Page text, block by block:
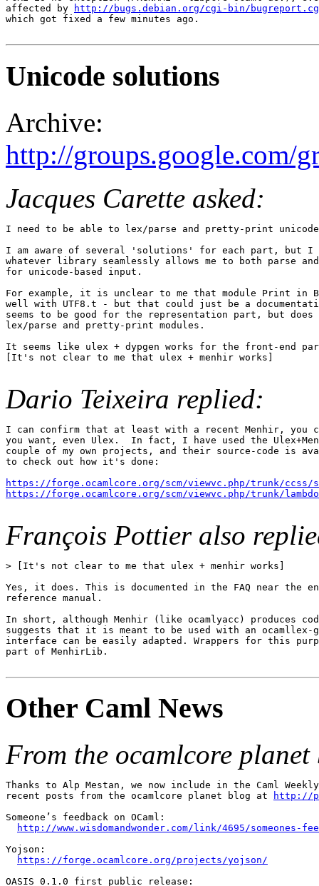
affected by
http://bugs.debian.org/cgi-bin/
which got fixed a few minutes ago.
Unicode solutions
Archive:
http://groups.google.com/
Jacques Carette asked:
I need to be able to lex/parse and pretty-print
I am aware of several 'solutions' for each part, but I
whatever library seamlessly allows me to both parse
for unicode-based input.
For example, it is unclear to me that module Print in
well with UTF8.t - but that could just be a
seems to be good for the representation part, but
lex/parse and pretty-print modules.
It seems like ulex + dypgen works for the front-end
[It's not clear to me that ulex + menhir works]
Dario Teixeira replied:
I can confirm that at least with a recent Menhir, you
you want, even Ulex.  In fact, I have used the
couple of my own projects, and their source-code is
to check out how it's done:
https://forge.ocamlcore.org/scm/viewvc.php/trunk/ccss/
https://forge.ocamlcore.org/scm/viewvc.php/trunk/
François Pottier also
> [It's not clear to me that ulex + menhir works]
Yes, it does. This is documented in the FAQ near the
reference manual.
In short, although Menhir (like ocamlyacc) produces
suggests that it is meant to be used with an
interface can be easily adapted. Wrappers for this
part of MenhirLib.
Other Caml News
From the ocamlcore
Thanks to Alp Mestan, we now include in the Caml
recent posts from the ocamlcore planet blog at
http://
Someone’s feedback on OCaml:
http://www.wisdomandwonder.com/link/4695/someones-
Yojson:
https://forge.ocamlcore.org/projects/yojson/
OASIS 0.1.0 first public release: